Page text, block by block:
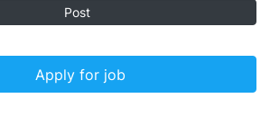
Post
Apply for job